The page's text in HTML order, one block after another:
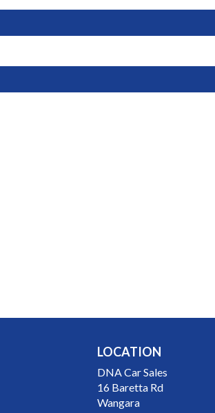
LOCATION
DNA Car Sales
16 Baretta Rd
Wangara